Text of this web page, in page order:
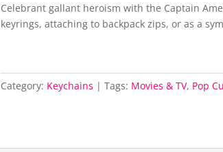
Celebrant gallant heroism with the Captain
keyrings, attaching to backpack zips, or as a
Category: Keychains Tags: Movies & TV, Pop